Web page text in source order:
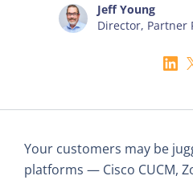
Jeff Young
Director, Partner
Your customers may be
platforms — Cisco CUCM,